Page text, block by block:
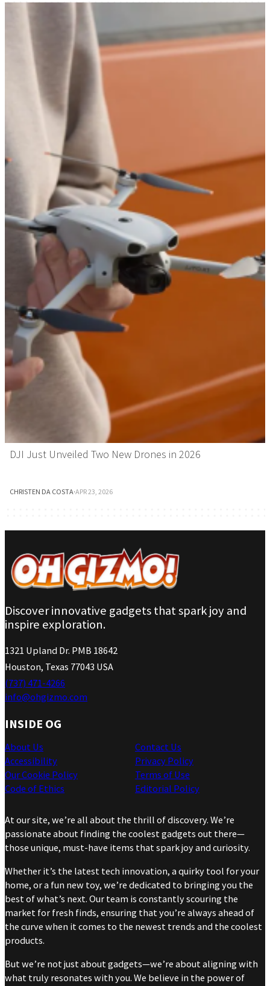
DJI Just Unveiled Two New Drones in 2026
CHRISTEN DA COSTA·APR 23, 2026
Discover innovative gadgets that spark joy and
inspire exploration.
1321 Upland Dr. PMB 18642
Houston, Texas 77043 USA
(737) 471-4266
info@ohgizmo.com
INSIDE OG
About Us
Accessibility
Our Cookie Policy
Code of Ethics
Contact Us
Privacy Policy
Terms of Use
Editorial Policy
At our site, we’re all about the thrill of discovery. We’re
passionate about finding the coolest gadgets out there—
those unique, must-have items that spark joy and curiosity.
Whether it’s the latest tech innovation, a quirky tool for your
home, or a fun new toy, we’re dedicated to bringing you the
best of what’s next. Our team is constantly scouring the
market for fresh finds, ensuring that you’re always ahead of
the curve when it comes to the newest trends and the coolest
products.
But we’re not just about gadgets—we’re about aligning with
what truly resonates with you. We believe in the power of